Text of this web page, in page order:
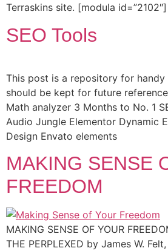
Terraskins site. [modula id=”2102″]
SEO Tools
This post is a repository for handy
should be kept for future
Math analyzer 3 Months to No. 1
Audio Jungle Elementor Dynamic
Design Envato elements
MAKING SENSE
FREEDOM
MAKING SENSE OF YOUR
THE PERPLEXED by James W.